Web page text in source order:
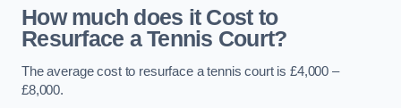
How much does it Cost to
Resurface a Tennis Court?
The average cost to resurface a tennis court is £4,000 –
£8,000.